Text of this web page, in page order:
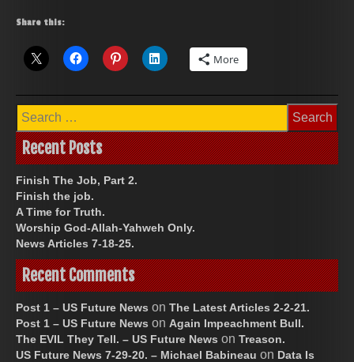
Share this:
More
Search
for:
Recent Posts
Finish The Job, Part 2.
Finish the job.
A Time for Truth.
Worship God-Allah-Yahweh Only.
News Articles 7-18-25.
Recent Comments
Post 1 – US Future News on The Latest Articles 2-2-21.
Post 1 – US Future News on Again Impeachment Bull.
The EVIL They Tell. – US Future News on Treason.
US Future News 7-29-20. – Michael Babineau on Data Is